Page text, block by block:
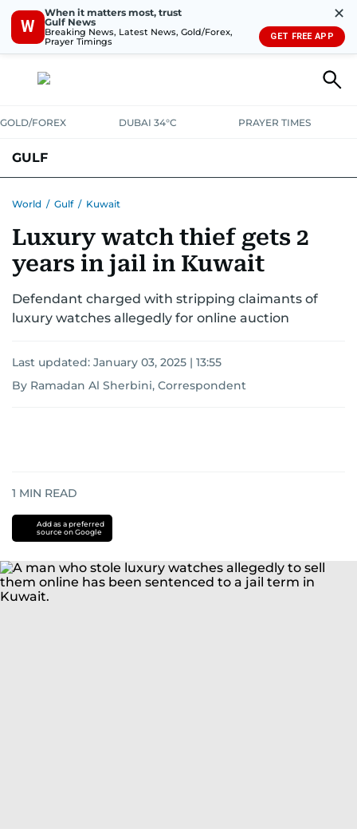
W
When it matters most, trust
Gulf News
Breaking News, Latest News, Gold/Forex,
Prayer Timings
✕
GET FREE APP
GOLD/FOREX DUBAI 34°C PRAYER TIMES
GULF
World / Gulf / Kuwait
Luxury watch thief gets 2
years in jail in Kuwait
Defendant charged with stripping claimants of
luxury watches allegedly for online auction
Last updated: January 03, 2025 | 13:55
By Ramadan Al Sherbini, Correspondent
1 MIN READ
Add as a preferred
source on Google